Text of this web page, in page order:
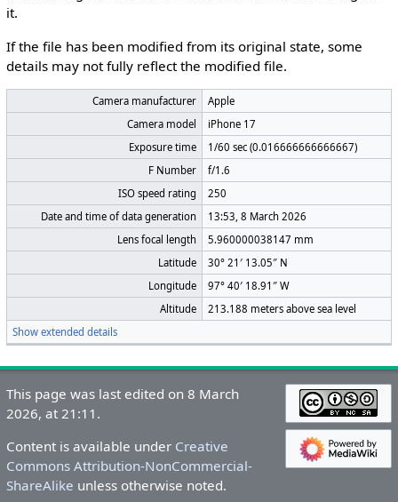
it.
If the file has been modified from its original state, some
details may not fully reflect the modified file.
Camera manufacturer
Apple
Camera model
iPhone 17
Exposure time
1/60 sec (0.016666666666667)
F Number
f/1.6
ISO speed rating
250
Date and time of data generation
13:53, 8 March 2026
Lens focal length
5.960000038147 mm
Latitude
30° 21′ 13.05″ N
Longitude
97° 40′ 18.91″ W
Altitude
213.188 meters above sea level
Show extended details
This page was last edited on 8 March
2026, at 21:11.
Content is available under Creative
Commons Attribution-NonCommercial-
ShareAlike unless otherwise noted.